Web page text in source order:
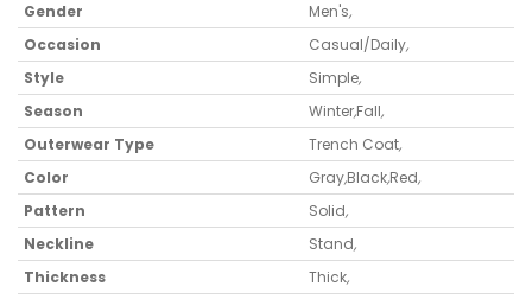
Gender
Men's,
Occasion
Casual/Daily,
Style
Simple,
Season
Winter,Fall,
Outerwear Type
Trench Coat,
Color
Gray,Black,Red,
Pattern
Solid,
Neckline
Stand,
Thickness
Thick,